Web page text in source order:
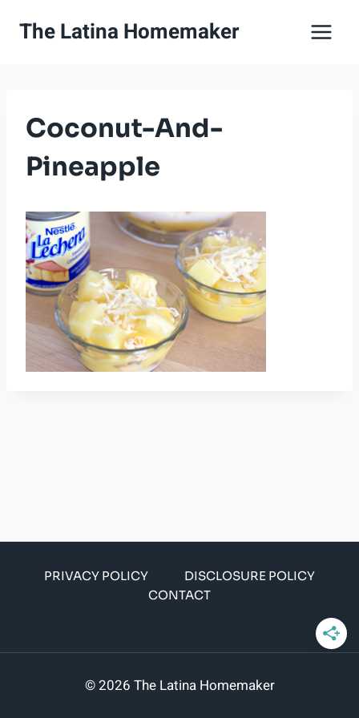
The Latina Homemaker
Coconut-And-
Pineapple
PRIVACY POLICY
DISCLOSURE POLICY
CONTACT
© 2026 The Latina Homemaker